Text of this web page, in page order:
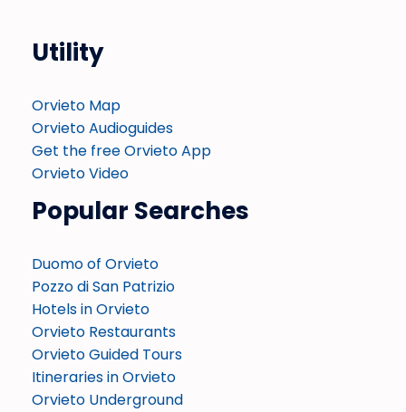
Utility
Orvieto Map
Orvieto Audioguides
Get the free Orvieto App
Orvieto Video
Popular Searches
Duomo of Orvieto
Pozzo di San Patrizio
Hotels in Orvieto
Orvieto Restaurants
Orvieto Guided Tours
Itineraries in Orvieto
Orvieto Underground